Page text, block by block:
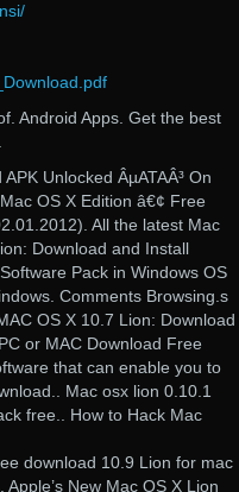
Android Apps. Get the best
Unlocked ÂµATAÂ³ On
OS X Edition â€¢ Free
All the latest Mac
Download and Install
Pack in Windows OS
Comments Browsing.s
OS X 10.7 Lion: Download
or MAC Download Free
that can enable you to
Mac osx lion 0.10.1
free.. How to Hack Mac
download 10.9 Lion for mac
New Mac OS X Lion